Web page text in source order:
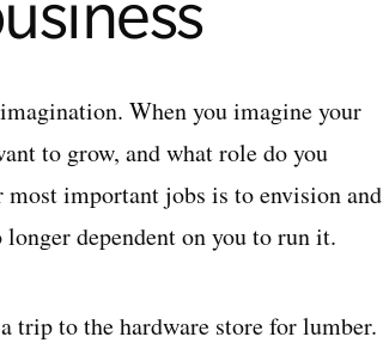
When you imagine your
to grow, and what role do you
important jobs is to envision and
dependent on you to run it.
trip to the hardware store for lumber.